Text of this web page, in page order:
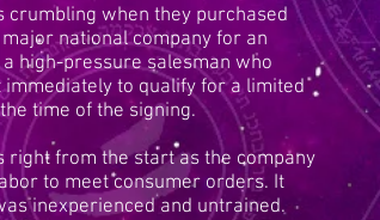
when they purchased
national company for an
high-pressure salesman who
to qualify for a limited
time of the signing.
from the start as the company
to meet consumer orders. It
inexperienced and untrained.